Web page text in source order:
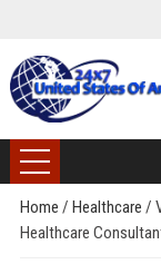
Home / Healthcare /
Healthcare